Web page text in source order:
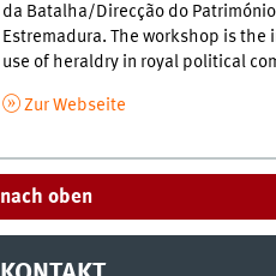
da Batalha/Direcção do
Estremadura. The workshop is
use of heraldry in royal political
Zur Webseite
nach oben